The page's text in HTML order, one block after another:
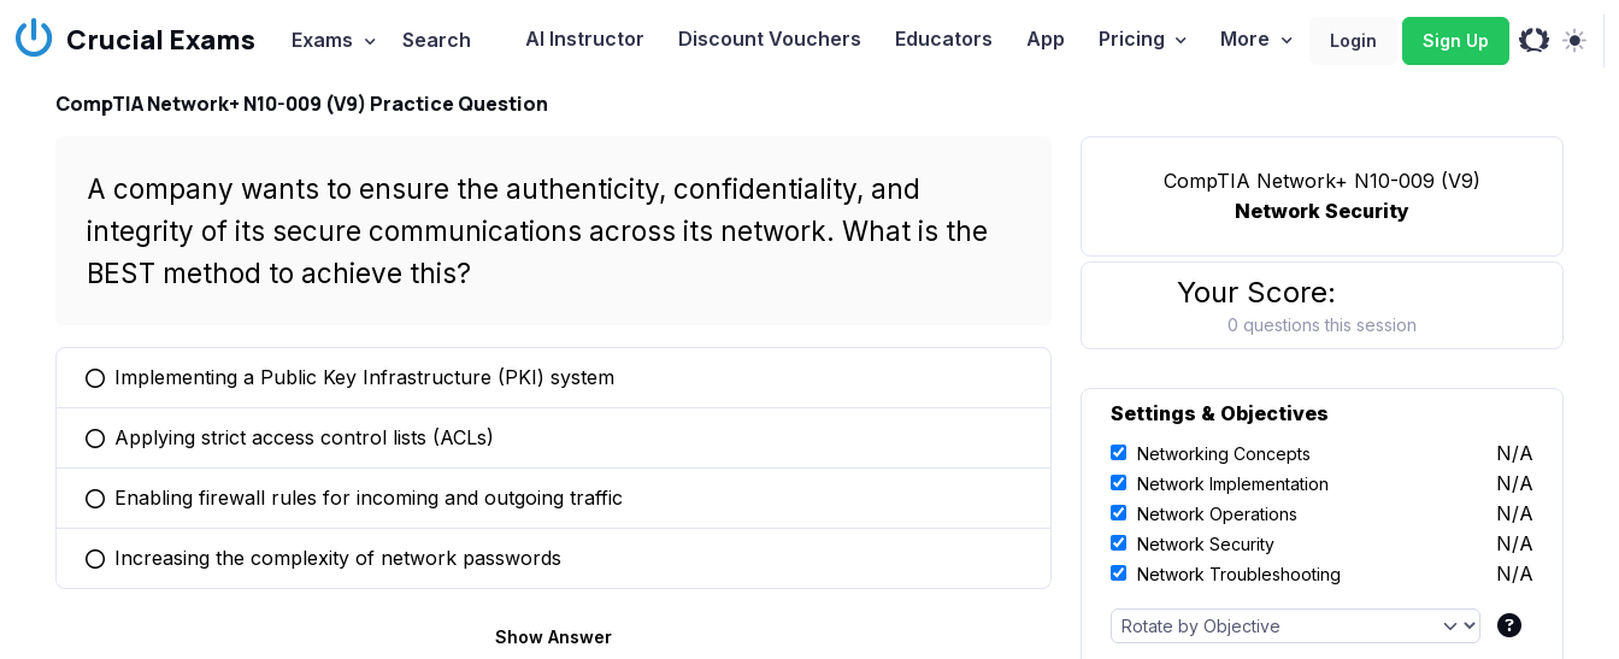
Crucial Exams Exams Search AI Instructor Discount Vouchers Educators App Pricing More Login Sign Up
CompTIA Network+ N10-009 (V9) Practice Question
A company wants to ensure the authenticity, confidentiality, and
integrity of its secure communications across its network. What is the
BEST method to achieve this?
You selected this option
Implementing a Public Key Infrastructure (PKI) system
You selected this option
Applying strict access control lists (ACLs)
You selected this option
Enabling firewall rules for incoming and outgoing traffic
You selected this option
Increasing the complexity of network passwords
Show Answer
CompTIA Network+ N10-009 (V9)
Network Security
Your Score:
0 questions this session
Settings & Objectives
Networking Concepts N/A
Network Implementation N/A
Network Operations N/A
Network Security N/A
Network Troubleshooting N/A